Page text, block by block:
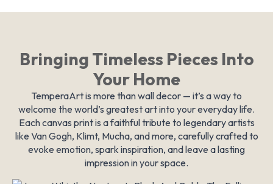
Bringing Timeless Pieces Into
Your Home
TemperaArt is more than wall decor — it’s a way to
welcome the world’s greatest art into your everyday life.
Each canvas print is a faithful tribute to legendary artists
like Van Gogh, Klimt, Mucha, and more, carefully crafted to
evoke emotion, spark inspiration, and leave a lasting
impression in your space.